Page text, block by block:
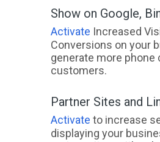
Show on Google,
Activate Increased
Conversions on your
generate more phone
customers.
Partner Sites and
Activate to increase
displaying your